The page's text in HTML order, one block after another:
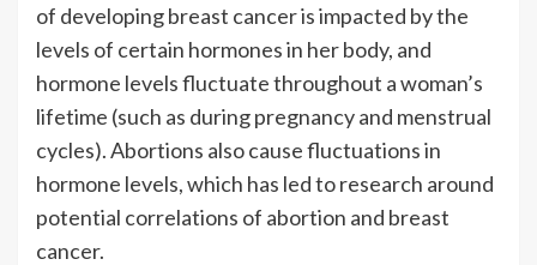
of developing breast cancer is impacted by the
levels of certain hormones in her body, and
hormone levels fluctuate throughout a woman’s
lifetime (such as during pregnancy and menstrual
cycles). Abortions also cause fluctuations in
hormone levels, which has led to research around
potential correlations of abortion and breast
cancer.